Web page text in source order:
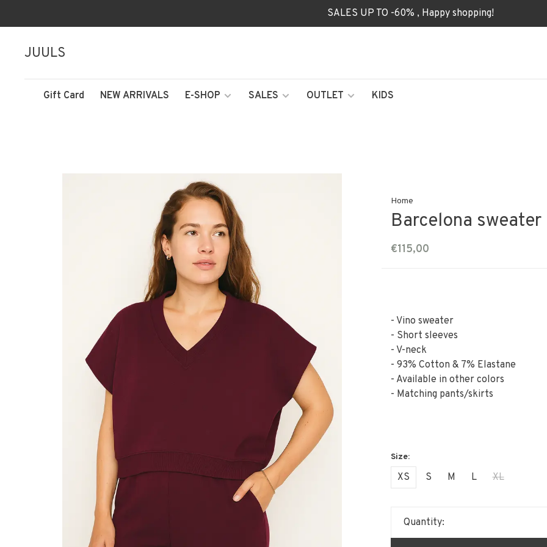
SALES UP TO -60% , Happy shopping!
JUULS
Gift Card NEW ARRIVALS E-SHOP SALES OUTLET KIDS
Home
Barcelona sweater
€115,00
- Vino sweater
- Short sleeves
- V-neck
- 93% Cotton & 7% Elastane
- Available in other colors
- Matching pants/skirts
XS S M L XL
Quantity: